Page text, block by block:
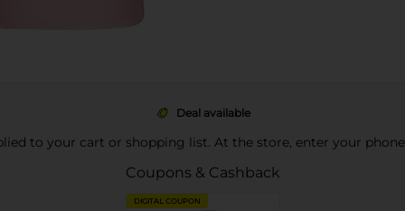
Deal available
to your cart or shopping list. At the store, enter your
Coupons & Cashback
DIGITAL COUPON